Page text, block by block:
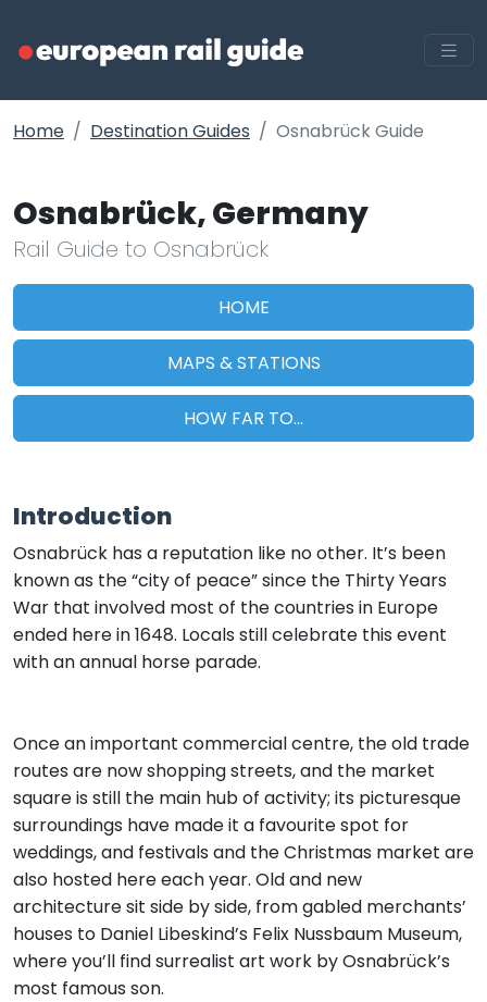
Home Destination Guides Osnabrück Guide
Osnabrück, Germany
Rail Guide to Osnabrück
HOME
MAPS & STATIONS
HOW FAR TO...
Introduction
Osnabrück has a reputation like no other. It’s been
known as the “city of peace” since the Thirty Years
War that involved most of the countries in Europe
ended here in 1648. Locals still celebrate this event
with an annual horse parade.
Once an important commercial centre, the old trade
routes are now shopping streets, and the market
square is still the main hub of activity; its picturesque
surroundings have made it a favourite spot for
weddings, and festivals and the Christmas market are
also hosted here each year. Old and new
architecture sit side by side, from gabled merchants’
houses to Daniel Libeskind’s Felix Nussbaum Museum,
where you’ll find surrealist art work by Osnabrück’s
most famous son.